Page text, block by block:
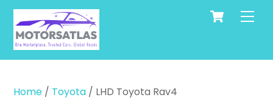
Skip
content
Cart
Home / Toyota / LHD Toyota Rav4